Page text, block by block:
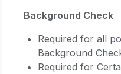
Background Check
Required for all
Background
Required for